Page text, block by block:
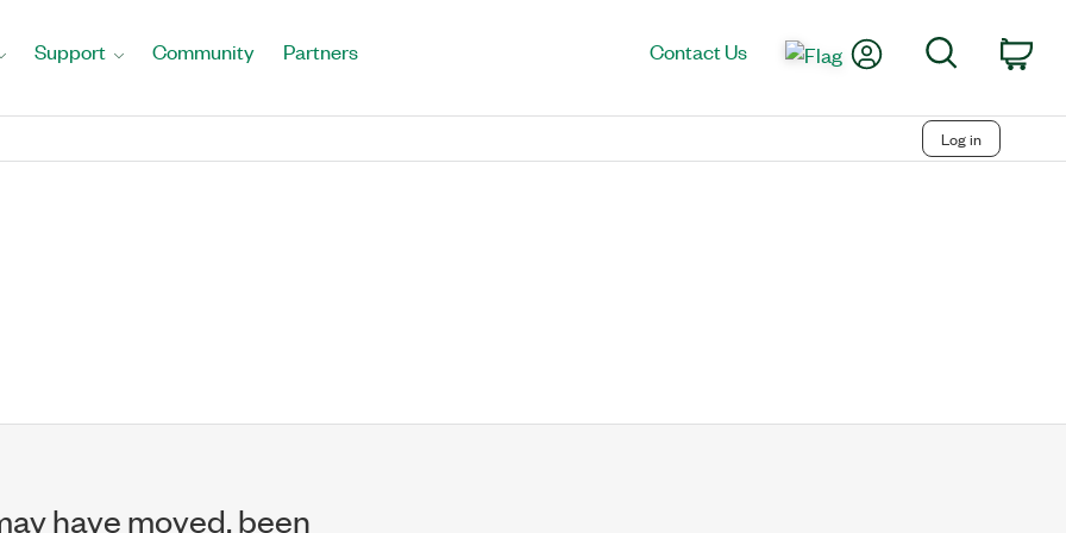
Support Community Partners Contact Us My AccountSearch
Log in
have moved, been